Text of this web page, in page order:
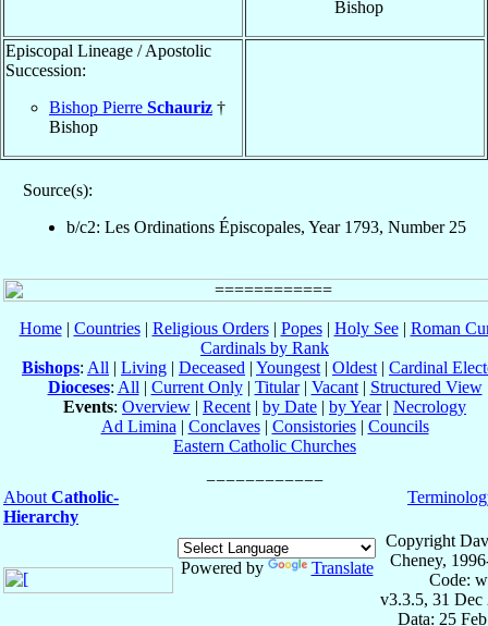
Bishop
Episcopal Lineage / Apostolic
Succession:
Bishop Pierre Schauriz †
Bishop
Source(s):
b/c2: Les Ordinations Épiscopales, Year 1793, Number 25
Home| Countries| Religious Orders| Popes| Holy See| Roman
Cardinals by Rank
Bishops: All | Living | Deceased | Youngest | Oldest | Cardinal
Dioceses: All | Current Only| Titular| Vacant| Structured View
Events: Overview | Recent | by Date | by Year| Necrology
Ad Limina | Conclaves| Consistories| Councils
Eastern Catholic Churches
About Catholic-
Hierarchy
Powered by Translate
Copyright
Cheney,
Code:
v3.3.5, 31 Dec
Data: 25